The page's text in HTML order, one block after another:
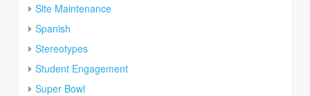
Site Maintenance
Spanish
Stereotypes
Student Engagement
Super Bowl